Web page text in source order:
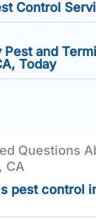
Control
Pest and
Today
Questions
CA
pest control